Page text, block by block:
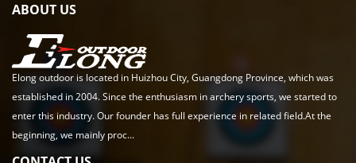
ABOUT US
Elong outdoor is located in Huizhou City, Guangdong Province, which was
established in 2004. Since the enthusiasm in archery sports, we started to
enter this industry. Our founder has full experience in related field.At the
beginning, we mainly proc...